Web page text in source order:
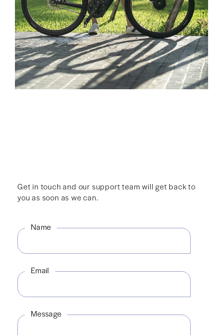
Get in touch and our support team will get back to
you as soon as we can.
Name
Email
Message